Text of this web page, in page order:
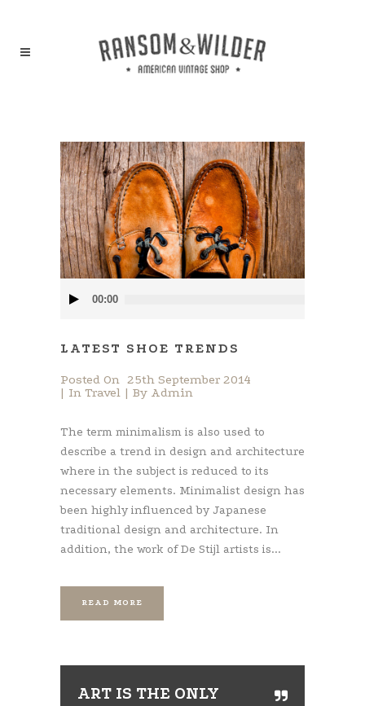
Player
00:00
LATEST SHOE TRENDS
Posted On 25th September 2014
In Travel By Admin
The term minimalism is also used to
describe a trend in design and architecture
where in the subject is reduced to its
necessary elements. Minimalist design has
been highly influenced by Japanese
traditional design and architecture. In
addition, the work of De Stijl artists is...
READ MORE
ART IS THE ONLY